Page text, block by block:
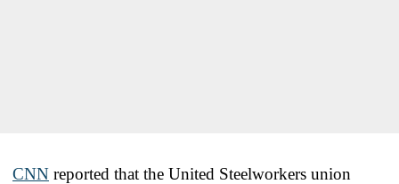
CNN reported that the United Steelworkers union